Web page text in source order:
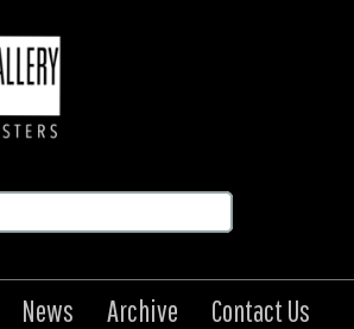
News Archive Contact Us